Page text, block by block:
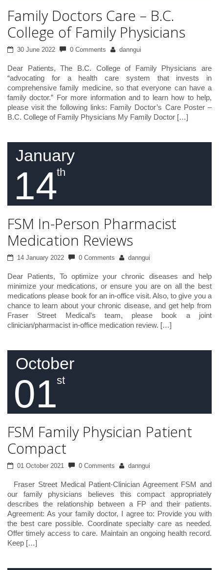
Family Doctors Care – B.C.
College of Family Physicians
30 June 2022 0 Comments danngui
Dear Patients, The B.C. College of Family Physicians are
“advocating for a health care system that invests in
comprehensive family medicine, so that everyone can have a
family doctor.” For more information and to learn how to help,
please visit the following links: Family Doctor’s Care Poster –
B.C. College of Family Physicians My Family Doctor […]
January
14
th
FSM In-Person Pharmacist
Medication Reviews
14 January 2022 0 Comments danngui
Dear Patients, To optimize your chronic diseases and help
minimize your medications, or ensure you are on all the best
medications please book for an in-office visit. Also, to give you a
chance to learn about your chronic disease, and get help from
Fraser Street Medical’s team, please book a joint
clinician/pharmacist in-office medication review. […]
October
01
st
FSM Family Physician Patient
Compact
01 October 2021 0 Comments danngui
Fraser Street Medical Patient-Clinician Agreement FSM and
our family physicians believes this compact appropriately
describes the relationship between a FP and their patients.
Agreement: As your family doctor, I agree to: Provide you with
the best care possible. Coordinate specialty care as needed.
Offer timely access to care. Maintain an ongoing health record.
Keep […]